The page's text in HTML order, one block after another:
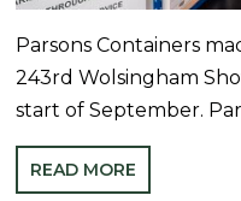
Parsons Containers
243rd Wolsingham
start of September.
READ MORE